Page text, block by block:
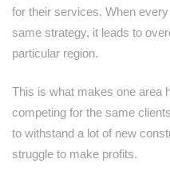
for their services. When
same strategy, it leads to
particular region.
This is what makes one area
competing for the same
to withstand a lot of new
struggle to make profits.